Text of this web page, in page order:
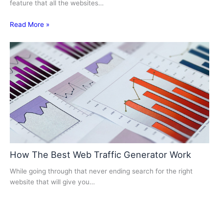
feature that all the websites…
Read More »
How The Best Web Traffic Generator Work
While going through that never ending search for the right
website that will give you…